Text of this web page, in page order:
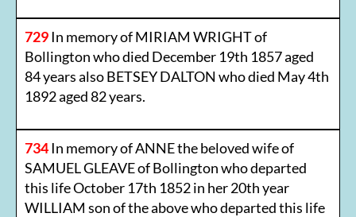
729In memory of MIRIAM WRIGHT of
Bollington who died December 19th 1857 aged
84 years also BETSEY DALTON who died May 4th
1892 aged 82 years.
734In memory of ANNE the beloved wife of
SAMUEL GLEAVE of Bollington who departed
this life October 17th 1852 in her 20th year
WILLIAM son of the above who departed this life